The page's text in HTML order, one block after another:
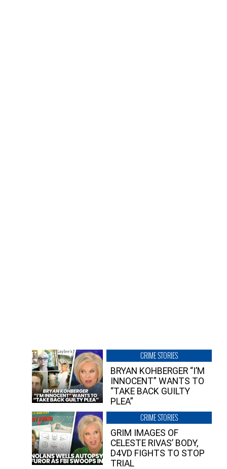
CRIME STORIES
BRYAN KOHBERGER “I’M
INNOCENT” WANTS TO
“TAKE BACK GUILTY
PLEA”
CRIME STORIES
GRIM IMAGES OF
CELESTE RIVAS’ BODY,
D4VD FIGHTS TO STOP
TRIAL